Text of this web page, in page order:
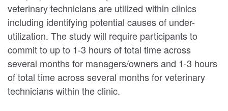
veterinary technicians are utilized within clinics
including identifying potential causes of under-
utilization. The study will require participants to
commit to up to 1-3 hours of total time across
several months for managers/owners and 1-3 hours
of total time across several months for veterinary
technicians within the clinic.